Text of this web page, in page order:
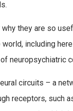
they are so
including
neuropsychiatric
circuits – a
receptors, such